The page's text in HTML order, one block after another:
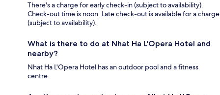
There's a charge for early check-in (subject to availability).
Check-out time is noon. Late check-out is available for a charge
(subject to availability).
What is there to do at Nhat Ha L'Opera Hotel and
nearby?
Nhat Ha L'Opera Hotel has an outdoor pool and a fitness
centre.